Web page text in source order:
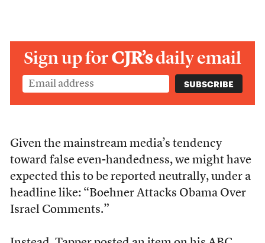
Sign up forCJR’sdaily email
Given the mainstream media’s tendency
toward false even-handedness, we might have
expected this to be reported neutrally, under a
headline like: “Boehner Attacks Obama Over
Israel Comments.”